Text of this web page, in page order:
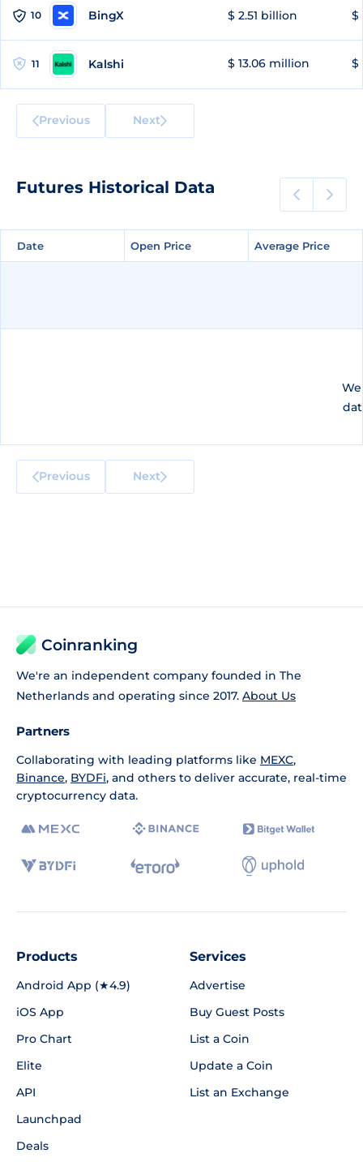
10 BingX $ 2.51 billion $
11 Kalshi $ 13.06 million $
Previous Next
Futures Historical Data
Date Open Price Average Price
Date Open Price Average Price
Previous Next
Coinranking
We're an independent company founded in The
Netherlands and operating since 2017. About Us
Partners
Collaborating with leading platforms like MEXC,
Binance, BYDFi, and others to deliver accurate, real-time
cryptocurrency data.
Products
Android App (★4.9)
iOS App
Pro Chart
Elite
API
Launchpad
Deals
Services
Advertise
Buy Guest Posts
List a Coin
Update a Coin
List an Exchange